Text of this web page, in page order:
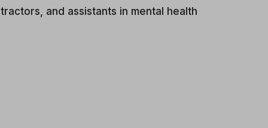
and assistants in mental health